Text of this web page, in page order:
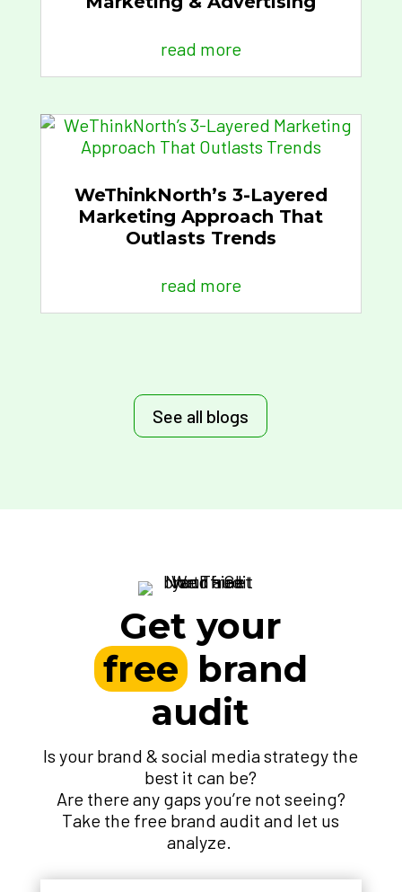
read more
WeThinkNorth’s 3-Layered
Marketing Approach That
Outlasts Trends
read more
See all blogs
Get your
free brand
audit
Is your brand & social media strategy the
best it can be?
Are there any gaps you’re not seeing?
Take the free brand audit and let us
analyze.